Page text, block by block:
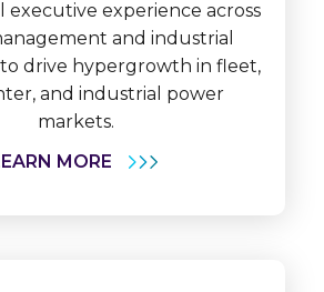
executive experience across
and industrial
drive hypergrowth in fleet,
and industrial power
markets.
MORE